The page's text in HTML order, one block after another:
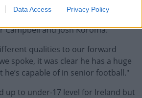
Data Access Privacy Policy
we had a good number of
Campbell and Josh Koroma.
qualities to our forward
spoke, it was clear he has a huge
he’s capable of in senior football."
up to under-17 level for Ireland but